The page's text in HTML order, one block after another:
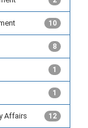
10
8
1
1
Affairs 12